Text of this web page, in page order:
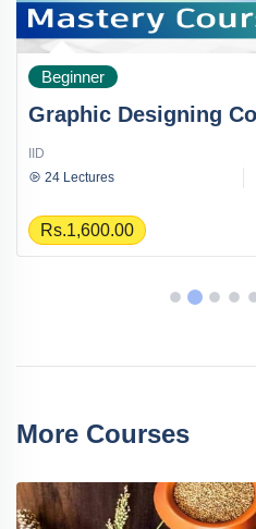
Beginner
Graphic Designing
IID
24 Lectures
Rs.1,600.00
More Courses